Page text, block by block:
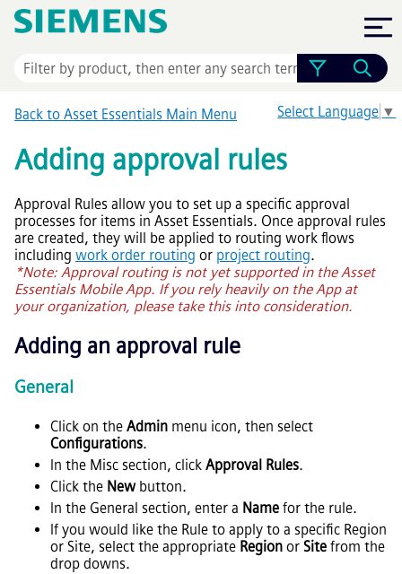
Skip To Main Content
Select Language ▼
Back to Asset Essentials Main Menu
Adding approval rules
Approval Rules allow you to set up a specific approval
processes for items in Asset Essentials. Once approval rules
are created, they will be applied to routing work flows
including work order routing or project routing.
*Note: Approval routing is not yet supported in theAsset
EssentialsMobile App. If you rely heavily on the App at
your organization, please take this into consideration.
Adding an approval rule
General
Click on the Admin menu icon, then select
Configurations.
In the Misc section, click Approval Rules.
Click the Newbutton.
In the General section, enter a Name for the rule.
If you would like the Rule to apply to a specific Region
or Site, select the appropriate Region or Site from the
drop downs.